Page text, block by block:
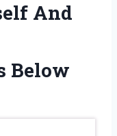
And
Below